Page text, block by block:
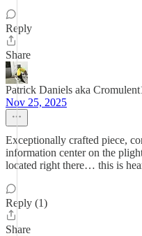
Reply
Share
Patrick Daniels aka
Nov 25, 2025
Exceptionally crafted piece,
information center on the
located right there… this is
Reply (1)
Share